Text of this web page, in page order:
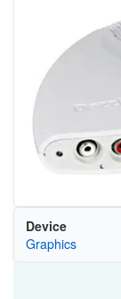
Device
Graphics